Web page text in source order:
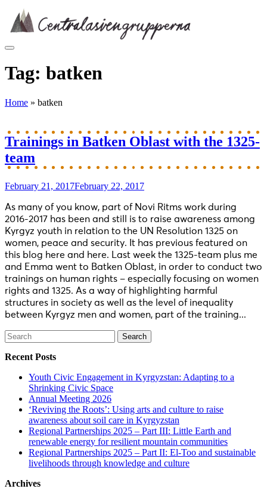
content
Tag: batken
Home » batken
Trainings in Batken Oblast with the 1325-
team
February 21, 2017February 22, 2017
As many of you know, part of Novi Ritms work during
2016-2017 has been and still is to raise awareness among
Kyrgyz youth in relation to the UN Resolution 1325 on
women, peace and security. It has previous featured on
this blog here and here. Last week the 1325-team plus me
and Emma went to Batken Oblast, in order to conduct two
trainings on human rights – especially focusing on women
rights and 1325. As a way of highlighting harmful
structures in society as well as the level of inequality
between Kyrgyz men and women, part of the training...
Search
for:
Recent Posts
Youth Civic Engagement in Kyrgyzstan: Adapting to a
Shrinking Civic Space
Annual Meeting 2026
‘Reviving the Roots’: Using arts and culture to raise
awareness about soil care in Kyrgyzstan
Regional Partnerships 2025 – Part III: Little Earth and
renewable energy for resilient mountain communities
Regional Partnerships 2025 – Part II: El-Too and sustainable
livelihoods through knowledge and culture
Archives